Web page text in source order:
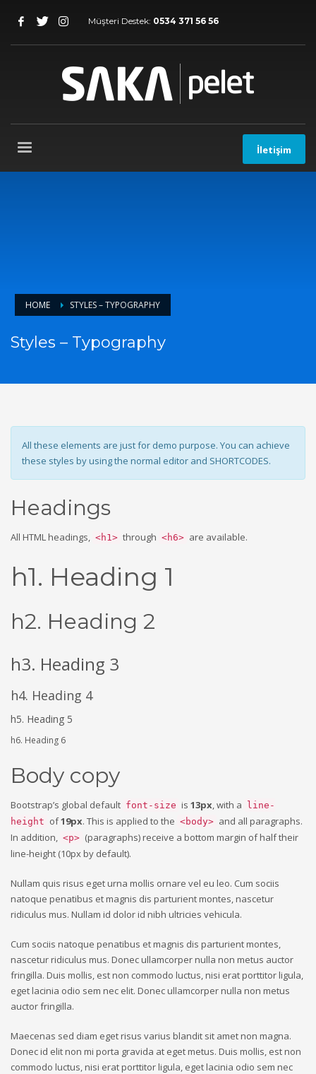
Müşteri Destek: 0534 371 56 56
İletişim
HOME STYLES – TYPOGRAPHY
Styles – Typography
All these elements are just for demo purpose. You can achieve
these styles by using the normal editor and SHORTCODES.
Headings
All HTML headings, <h1> through <h6> are available.
h1. Heading 1
h2. Heading 2
h3. Heading 3
h4. Heading 4
h5. Heading 5
h6. Heading 6
Body copy
Bootstrap’s global default font-size is 13px, with a line-
height of19px. This is applied to the <body> and all paragraphs.
In addition, <p> (paragraphs) receive a bottom margin of half their
line-height (10px by default).
Nullam quis risus eget urna mollis ornare vel eu leo. Cum sociis
natoque penatibus et magnis dis parturient montes, nascetur
ridiculus mus. Nullam id dolor id nibh ultricies vehicula.
Cum sociis natoque penatibus et magnis dis parturient montes,
nascetur ridiculus mus. Donec ullamcorper nulla non metus auctor
fringilla. Duis mollis, est non commodo luctus, nisi erat porttitor ligula,
eget lacinia odio sem nec elit. Donec ullamcorper nulla non metus
auctor fringilla.
Maecenas sed diam eget risus varius blandit sit amet non magna.
Donec id elit non mi porta gravida at eget metus. Duis mollis, est non
commodo luctus, nisi erat porttitor ligula, eget lacinia odio sem nec